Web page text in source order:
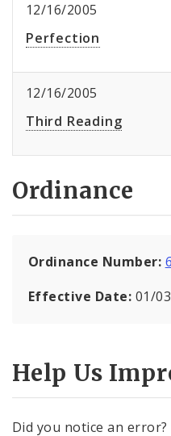
12/16/2005
Perfection
12/16/2005
Third Reading
Ordinance
Ordinance Number:
Effective Date: 01/
Help Us
Did you notice an